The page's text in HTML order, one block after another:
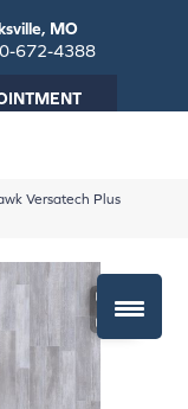
MO
672-4388
Versatech Plus